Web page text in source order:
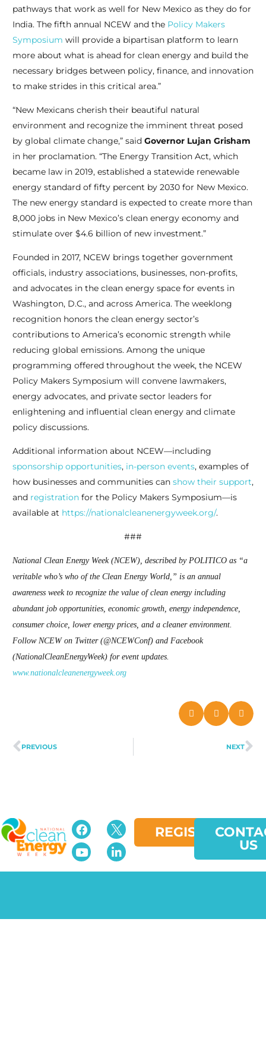
pathways that work as well for New Mexico as they do for
India. The fifth annual NCEW and the Policy Makers
Symposium will provide a bipartisan platform to learn
more about what is ahead for clean energy and build the
necessary bridges between policy, finance, and innovation
to make strides in this critical area.”
“New Mexicans cherish their beautiful natural
environment and recognize the imminent threat posed
by global climate change,” said Governor Lujan Grisham
in her proclamation. “The Energy Transition Act, which
became law in 2019, established a statewide renewable
energy standard of fifty percent by 2030 for New Mexico.
The new energy standard is expected to create more than
8,000 jobs in New Mexico’s clean energy economy and
stimulate over $4.6 billion of new investment.”
Founded in 2017, NCEW brings together government
officials, industry associations, businesses, non-profits,
and advocates in the clean energy space for events in
Washington, D.C., and across America. The weeklong
recognition honors the clean energy sector’s
contributions to America’s economic strength while
reducing global emissions. Among the unique
programming offered throughout the week, the NCEW
Policy Makers Symposium will convene lawmakers,
energy advocates, and private sector leaders for
enlightening and influential clean energy and climate
policy discussions.
Additional information about NCEW—including
sponsorship opportunities, in-person events, examples of
how businesses and communities can show their support,
and registrationfor the Policy Makers Symposium—is
available at https://nationalcleanenergyweek.org/.
###
National Clean Energy Week (NCEW), described by POLITICO as “a
veritable who’s who of the Clean Energy World,” is an annual
awareness week to recognize the value of clean energy including
abundant job opportunities, economic growth, energy independence,
consumer choice, lower energy prices, and a cleaner environment.
Follow NCEW on Twitter (@NCEWConf) and Facebook
(NationalCleanEnergyWeek) for event updates.
www.nationalcleanenergyweek.org
PREVIOUS NEXT
REGISTER
US